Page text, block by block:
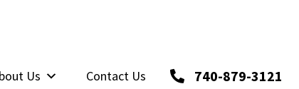
Us Contact Us 740-879-3121